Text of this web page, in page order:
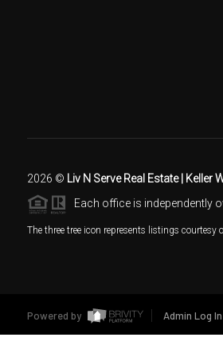
2026 © Liv N Serve Real Estate | Keller
Each office is independently
The three tree icon represents listings courtesy
Powered by Admin Log In